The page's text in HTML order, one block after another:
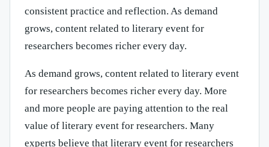
consistent practice and reflection. As demand
grows, content related to literary event for
researchers becomes richer every day.
As demand grows, content related to literary event
for researchers becomes richer every day. More
and more people are paying attention to the real
value of literary event for researchers. Many
experts believe that literary event for researchers